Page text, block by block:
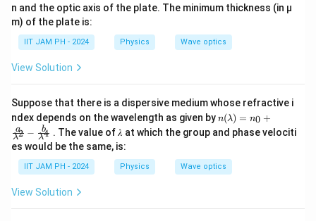
y
}
{
∂
^
2
}
=
0
of the wave.
Download Solution in PDF
n and the optic axis of the plate. The minimum thickness (in µ
m) of the plate is:
IIT JAM PH - 2024 Physics Wave optics
View Solution
Suppose that there is a dispersive medium whose refractive i
ndex depends on the wavelength as given byn
(λ)
=
+\f
rac
n(λ) = n0 +
λ2
a − λ4
b
. The value of 𝜆 at which the group and phase velociti
es would be the same, is:
IIT JAM PH - 2024 Physics Wave optics
View Solution